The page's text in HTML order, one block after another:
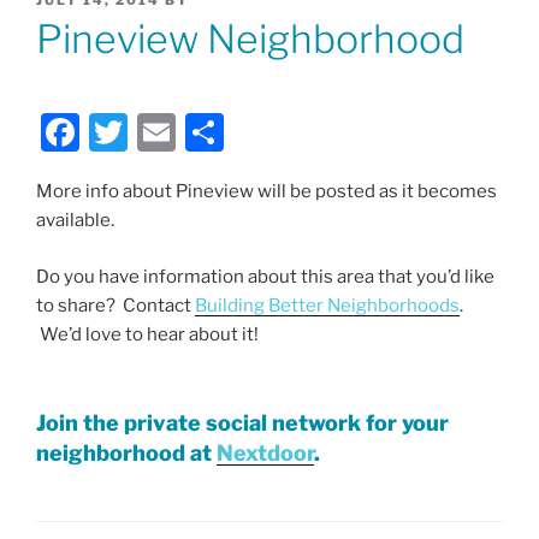
Pineview Neighborhood
F
c
b
o
k
T
itt
E
m
ai ar
More info about Pineview will be posted as it becomes
available.
Do you have information about this area that you’d like
to share? Contact Building Better Neighborhoods.
We’d love to hear about it!
Join the private social network for your
neighborhood at Nextdoor.